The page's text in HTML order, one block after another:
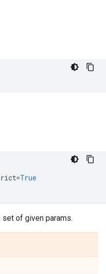
=True
of given params.